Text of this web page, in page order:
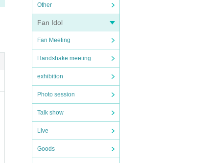
Other
Fan Idol
Fan Meeting
Handshake meeting
exhibition
Photo session
Talk show
Live
Goods